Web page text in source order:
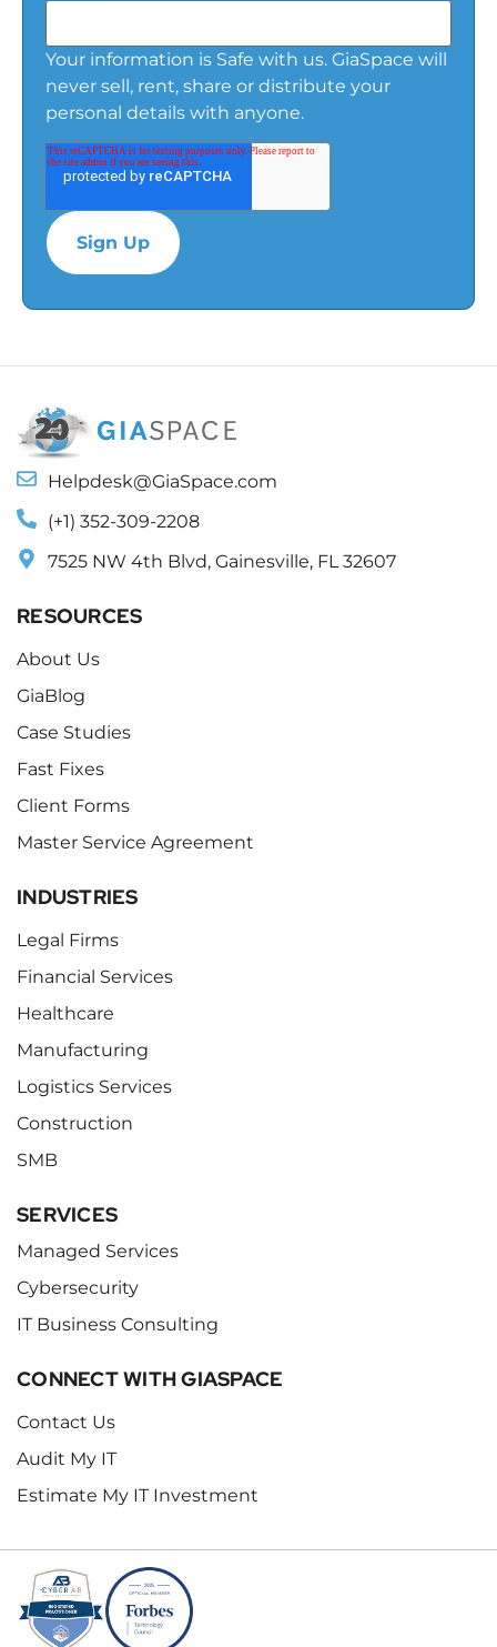
Your information is Safe with us. GiaSpace will
never sell, rent, share or distribute your
personal details with anyone.
Helpdesk@GiaSpace.com
(+1) 352-309-2208
7525 NW 4th Blvd, Gainesville, FL 32607
RESOURCES
About Us
GiaBlog
Case Studies
Fast Fixes
Client Forms
Master Service Agreement
INDUSTRIES
Legal Firms
Financial Services
Healthcare
Manufacturing
Logistics Services
Construction
SMB
SERVICES
Managed Services
Cybersecurity
IT Business Consulting
CONNECT WITH GIASPACE
Contact Us
Audit My IT
Estimate My IT Investment